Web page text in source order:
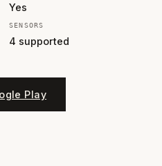
Yes
SENSORS
4 supported
Play